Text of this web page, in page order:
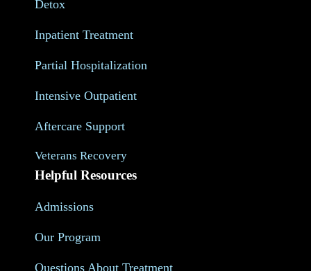
Detox
Inpatient Treatment
Partial Hospitalization
Intensive Outpatient
Aftercare Support
Veterans Recovery
Helpful Resources
Admissions
Our Program
Questions About Treatment